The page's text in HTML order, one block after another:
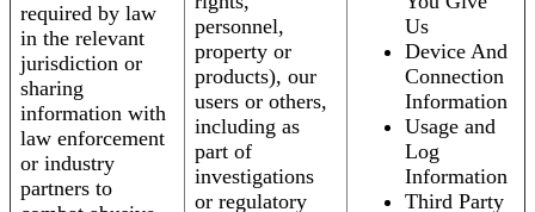
required by law
in the relevant
jurisdiction or
sharing
information with
law enforcement
or industry
partners to
personnel,
property or
products), our
users or others,
including as
part of
investigations
or regulatory
Us
Device And
Connection
Information
Usage and
Log
Information
Third Party